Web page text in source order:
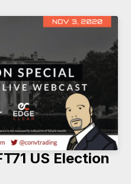
US Election